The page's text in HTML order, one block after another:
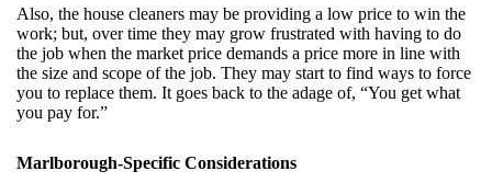
Also, the house cleaners may be providing a low price to win the
work; but, over time they may grow frustrated with having to do
the job when the market price demands a price more in line with
the size and scope of the job. They may start to find ways to force
you to replace them. It goes back to the adage of, “You get what
you pay for.”
Marlborough-Specific Considerations